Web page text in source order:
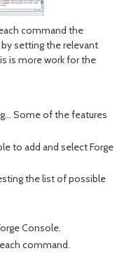
command the
setting the relevant
is more work for the
Some of the features
to add and select Forge
the list of possible
Console.
command.